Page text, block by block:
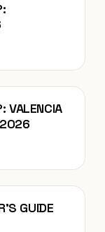
VALENCIA
GUIDE